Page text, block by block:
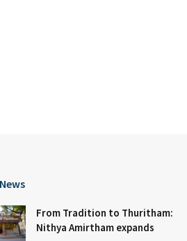
From Tradition to Thuritham:
Nithya Amirtham expands